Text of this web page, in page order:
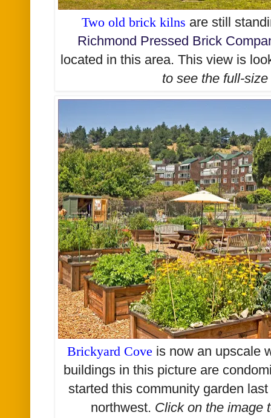
Two old brick kilns are still
Richmond Pressed Brick
located in this area. This view is
to see the full-size
Brickyard Cove is now an upscale
buildings in this picture are
started this community garden
northwest. Click on the image